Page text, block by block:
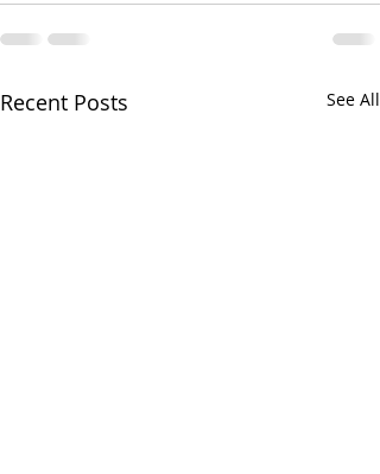
Recent Posts See All